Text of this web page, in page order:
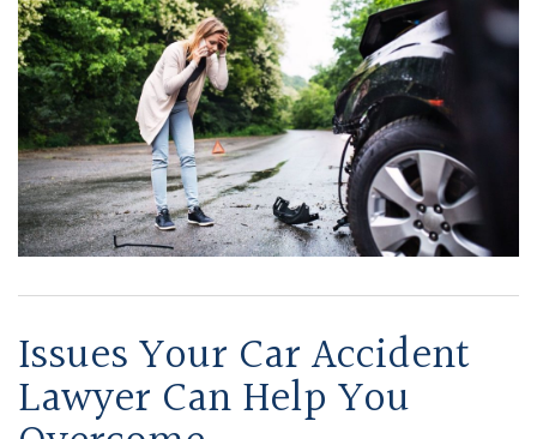
Issues Your Car Accident
Lawyer Can Help You